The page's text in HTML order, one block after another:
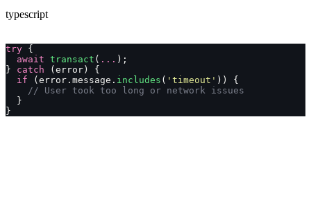
typescript
try {
  await
transact ( ... );
} catch (error) {
  if
(error.message. includes ( ' timeout ' )) {
    // User took too long or network issues
  }
}